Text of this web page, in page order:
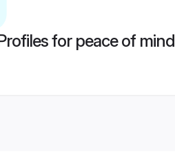
for peace of mind